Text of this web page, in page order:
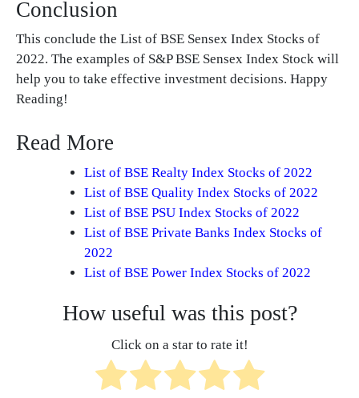
Conclusion
This conclude the List of BSE Sensex Index Stocks of
2022. The examples of S&P BSE Sensex Index Stock will
help you to take effective investment decisions. Happy
Reading!
Read More
List of BSE Realty Index Stocks of 2022
List of BSE Quality Index Stocks of 2022
List of BSE PSU Index Stocks of 2022
List of BSE Private Banks Index Stocks of
2022
List of BSE Power Index Stocks of 2022
How useful was this post?
Click on a star to rate it!